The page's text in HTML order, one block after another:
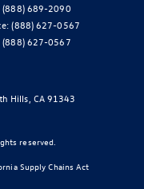
(888) 689-2090
(888) 627-0567
(888) 627-0567
Hills, CA 91343
Supply Chains Act
reserved.